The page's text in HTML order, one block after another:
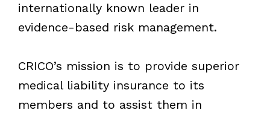
internationally known leader in
evidence-based risk management.
CRICO’s mission is to provide superior
medical liability insurance to its
members and to assist them in